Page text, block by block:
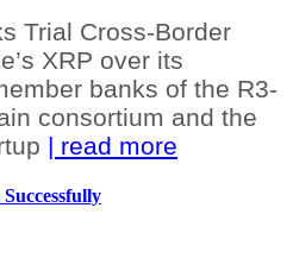
Trial Cross-Border
XRP over its
banks of the R3-
consortium and the
| read more